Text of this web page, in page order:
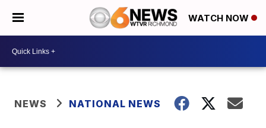
WATCH NOW
NEWS NATIONAL NEWS